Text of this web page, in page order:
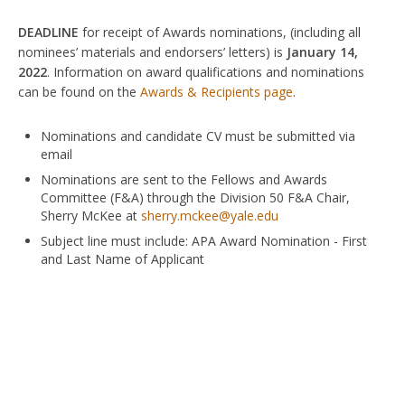
DEADLINE for receipt of Awards nominations, (including all
nominees’ materials and endorsers’ letters) is January 14,
2022. Information on award qualifications and nominations
can be found on the Awards & Recipients page.
Nominations and candidate CV must be submitted via
email
Nominations are sent to the Fellows and Awards
Committee (F&A) through the Division 50 F&A Chair,
Sherry McKee at sherry.mckee@yale.edu
Subject line must include: APA Award Nomination - First
and Last Name of Applicant